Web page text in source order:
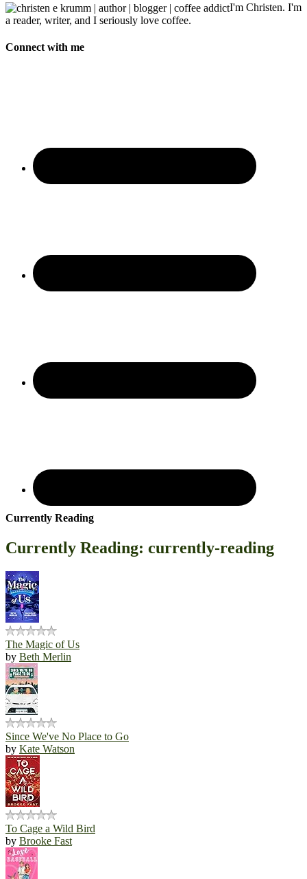
I'm Christen. I'm
a reader, writer, and I seriously love coffee.
Connect with me
Currently Reading
Currently Reading: currently-reading
The Magic of Us
by Beth Merlin
Since We've No Place to Go
by Kate Watson
To Cage a Wild Bird
by Brooke Fast